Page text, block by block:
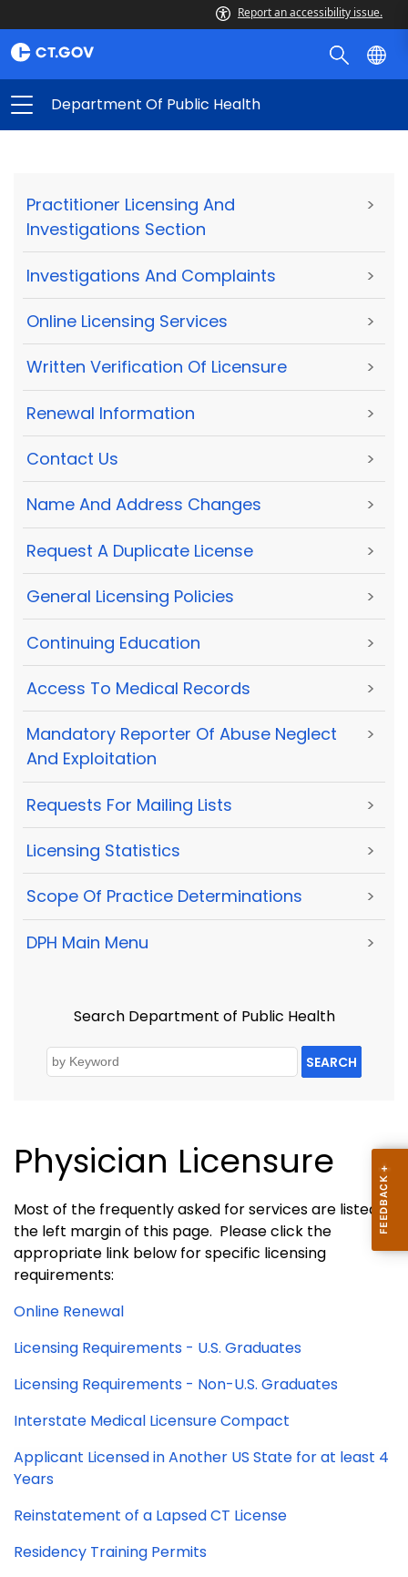
Report an accessibility issue.
Department Of Public Health
Practitioner Licensing And
Investigations Section
>
Investigations And Complaints >
Online Licensing Services >
Written Verification Of Licensure >
Renewal Information >
Contact Us >
Name And Address Changes >
Request A Duplicate License >
General Licensing Policies >
Continuing Education >
Access To Medical Records >
Mandatory Reporter Of Abuse Neglect
And Exploitation
>
Requests For Mailing Lists >
Licensing Statistics >
Scope Of Practice Determinations >
DPH Main Menu >
Search Department of Public Health
SEARCH
Physician Licensure
Most of the frequently asked for services are listed in
the left margin of this page. Please click the
appropriate link below for specific licensing
requirements:
Online Renewal
Licensing Requirements - U.S. Graduates
Licensing Requirements - Non-U.S. Graduates
Interstate Medical Licensure Compact
Applicant Licensed in Another US State for at least 4
Years
Reinstatement of a Lapsed CT License
Residency Training Permits